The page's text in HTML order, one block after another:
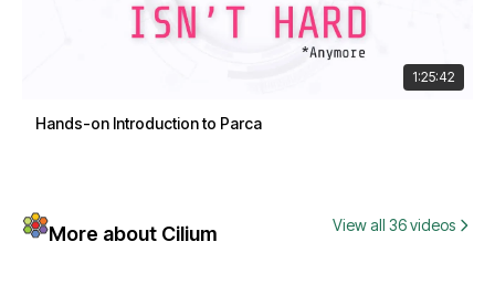
1:25:42
Hands-on Introduction to Parca
More about Cilium View all 36 videos